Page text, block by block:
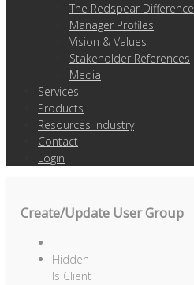
The Redspear Difference
Manager Profiles
Vision & Values
Stakeholder References
Media
Services
Products
Resources Industry
Contact
Login
Create/Update User Group
Hidden
Is Client